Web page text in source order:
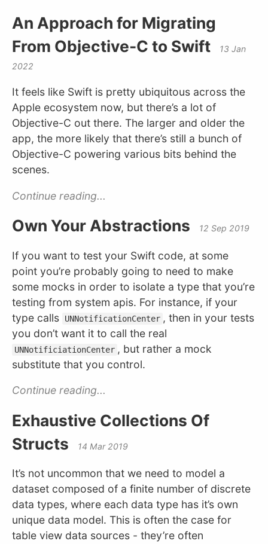
An Approach for Migrating
From Objective-C to Swift
13 Jan
2022
It feels like Swift is pretty ubiquitous across the
Apple ecosystem now, but there’s a lot of
Objective-C out there. The larger and older the
app, the more likely that there’s still a bunch of
Objective-C powering various bits behind the
scenes.
Continue reading...
Own Your Abstractions 12 Sep 2019
If you want to test your Swift code, at some
point you’re probably going to need to make
some mocks in order to isolate a type that you’re
testing from system apis. For instance, if your
type calls
UNNotificationCenter , then in your tests
you don’t want it to call the real
UNNotificiationCenter , but rather a mock
substitute that you control.
Continue reading...
Exhaustive Collections Of
Structs
14 Mar 2019
It’s not uncommon that we need to model a
dataset composed of a finite number of discrete
data types, where each data type has it’s own
unique data model. This is often the case for
table view data sources - they’re often